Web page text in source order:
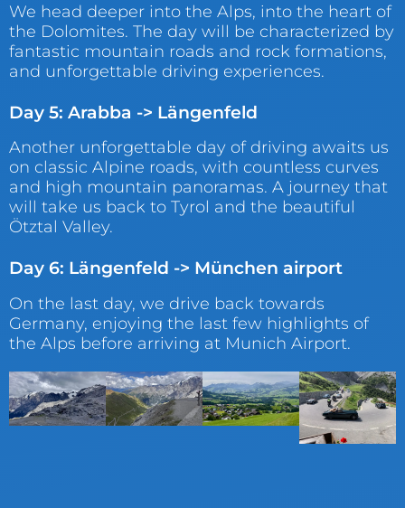
We head deeper into the Alps, into the heart of
the Dolomites. The day will be characterized by
fantastic mountain roads and rock formations,
and unforgettable driving experiences.
Day 5: Arabba -> Längenfeld
Another unforgettable day of driving awaits us
on classic Alpine roads, with countless curves
and high mountain panoramas. A journey that
will take us back to Tyrol and the beautiful
Ötztal Valley.
Day 6: Längenfeld -> München airport
On the last day, we drive back towards
Germany, enjoying the last few highlights of
the Alps before arriving at Munich Airport.